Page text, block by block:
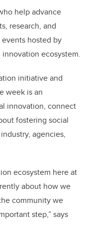
help advance
research, and
hosted by
innovation ecosystem.
initiative and
week is an
innovation, connect
fostering social
agencies,
ecosystem here at
about how we
community we
step,” says